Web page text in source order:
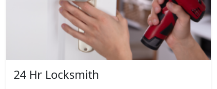
24 Hr Locksmith